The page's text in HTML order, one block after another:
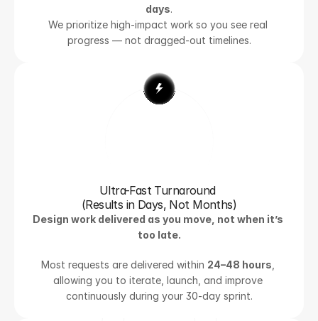
days.
We prioritize high-impact work so you see real
progress — not dragged-out timelines.
Ultra-Fast Turnaround
(Results in Days, Not Months)
Design work delivered as you move, not when it’s
too late.
Most requests are delivered within 24–48 hours
allowing you to iterate, launch, and improve
continuously during your 30-day sprint.